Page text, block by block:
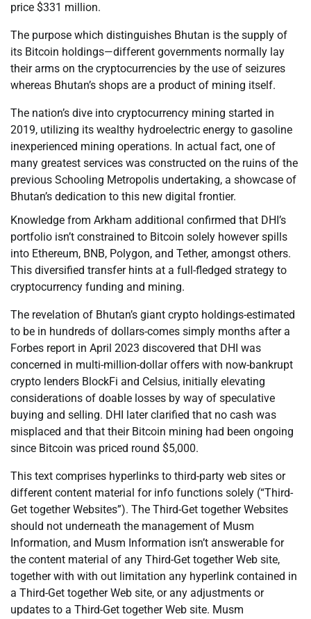
price $331 million.
The purpose which distinguishes Bhutan is the supply of
its Bitcoin holdings—different governments normally lay
their arms on the cryptocurrencies by the use of seizures
whereas Bhutan’s shops are a product of mining itself.
The nation’s dive into cryptocurrency mining started in
2019, utilizing its wealthy hydroelectric energy to gasoline
inexperienced mining operations. In actual fact, one of
many greatest services was constructed on the ruins of the
previous Schooling Metropolis undertaking, a showcase of
Bhutan’s dedication to this new digital frontier.
Knowledge from Arkham additional confirmed that DHI’s
portfolio isn’t constrained to Bitcoin solely however spills
into Ethereum, BNB, Polygon, and Tether, amongst others.
This diversified transfer hints at a full-fledged strategy to
cryptocurrency funding and mining.
The revelation of Bhutan’s giant crypto holdings-estimated
to be in hundreds of dollars-comes simply months after a
Forbes report in April 2023 discovered that DHI was
concerned in multi-million-dollar offers with now-bankrupt
crypto lenders BlockFi and Celsius, initially elevating
considerations of doable losses by way of speculative
buying and selling. DHI later clarified that no cash was
misplaced and that their Bitcoin mining had been ongoing
since Bitcoin was priced round $5,000.
This text comprises hyperlinks to third-party web sites or
different content material for info functions solely (“Third-
Get together Websites”). The Third-Get together Websites
should not underneath the management of Musm
Information, and Musm Information isn’t answerable for
the content material of any Third-Get together Web site,
together with with out limitation any hyperlink contained in
a Third-Get together Web site, or any adjustments or
updates to a Third-Get together Web site. Musm